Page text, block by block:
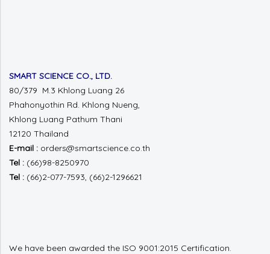
SMART SCIENCE CO., LTD.
80/379 M.3 Khlong Luang 26
Phahonyothin Rd. Khlong Nueng,
Khlong Luang Pathum Thani
12120 Thailand
E-mail : orders@smartscience.co.th
Tel : (66)98-8250970
Tel : (66)2-077-7593, (66)2-1296621
We have been awarded the ISO 9001:2015 Certification.